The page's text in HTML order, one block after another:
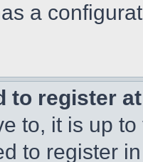
a
to register
to, it is up
to register